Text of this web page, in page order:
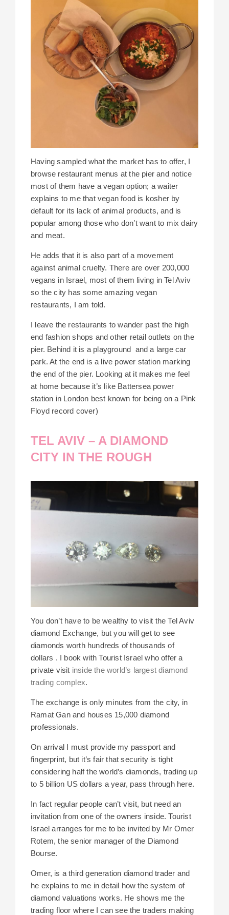
Having sampled what the market has to offer, I
browse restaurant menus at the pier and notice
most of them have a vegan option; a waiter
explains to me that vegan food is kosher by
default for its lack of animal products, and is
popular among those who don’t want to mix dairy
and meat.
He adds that it is also part of a movement
against animal cruelty. There are over 200,000
vegans in Israel, most of them living in Tel Aviv
so the city has some amazing vegan
restaurants, I am told.
I leave the restaurants to wander past the high
end fashion shops and other retail outlets on the
pier. Behind it is a playground and a large car
park. At the end is a live power station marking
the end of the pier. Looking at it makes me feel
at home because it’s like Battersea power
station in London best known for being on a Pink
Floyd record cover)
TEL AVIV – A DIAMOND
CITY IN THE ROUGH
You don’t have to be wealthy to visit the Tel Aviv
diamond Exchange, but you will get to see
diamonds worth hundreds of thousands of
dollars . I book with Tourist Israel who offer a
private visit inside the world’s largest diamond
trading complex.
The exchange is only minutes from the city, in
Ramat Gan and houses 15,000 diamond
professionals.
On arrival I must provide my passport and
fingerprint, but it’s fair that security is tight
considering half the world’s diamonds, trading up
to 5 billion US dollars a year, pass through here.
In fact regular people can’t visit, but need an
invitation from one of the owners inside. Tourist
Israel arranges for me to be invited by Mr Omer
Rotem, the senior manager of the Diamond
Bourse.
Omer, is a third generation diamond trader and
he explains to me in detail how the system of
diamond valuations works. He shows me the
trading floor where I can see the traders making